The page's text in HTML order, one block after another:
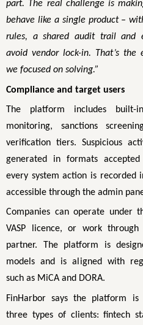
part. The real challenge is
behave like a single product –
rules, a shared audit trail and
avoid vendor lock-in. That’s the
we focused on solving.”
Compliance and target users
The platform includes built-
monitoring, sanctions
verification tiers. Suspicious
generated in formats
every system action is recorded
accessible through the admin
Companies can operate under
VASP licence, or work
partner. The platform is
models and is aligned with
such as MiCA and DORA.
FinHarbor says the platform
three types of clients: fintech